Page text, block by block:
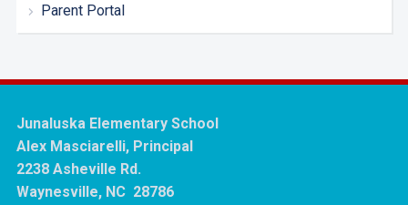
Parent Portal
Junaluska Elementary School
Alex Masciarelli, Principal
2238 Asheville Rd.
Waynesville, NC 28786